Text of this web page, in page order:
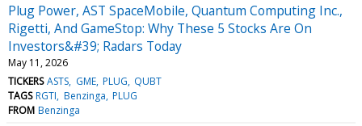
Plug Power, AST SpaceMobile, Quantum Computing Inc.,
Rigetti, And GameStop: Why These 5 Stocks Are On
Investors&#39; Radars Today
May 11, 2026
TICKERS ASTS GME PLUG QUBT
TAGS RGTI Benzinga PLUG
FROM Benzinga